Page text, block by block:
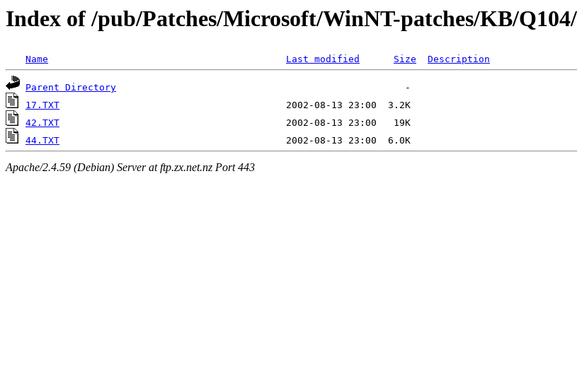
Index of /pub/Patches/Microsoft/WinNT-patches/KB/
Name Last modified Size Description
Parent Directory
17.TXT
42.TXT
44.TXT
Apache/2.4.59 (Debian) Server at ftp.zx.net.nz Port 443